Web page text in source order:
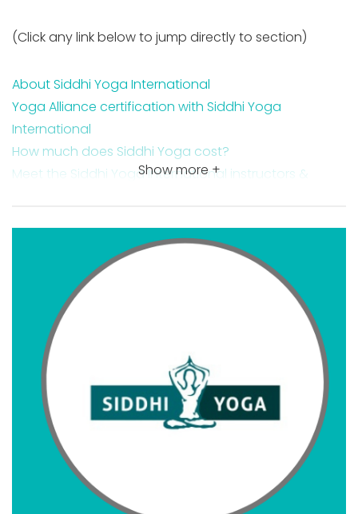
(Click any link below to jump directly to section)
About Siddhi Yoga International
Yoga Alliance certification with Siddhi Yoga
International
How much does Siddhi Yoga cost?
Meet the Siddhi Yoga International instructors &
Is Siddhi Yoga worth it?
Siddhi Yoga course features
Siddhi Yoga course costs
Siddhi Yoga payment plan options
Siddhi Yoga ratings
Additional CE credits & courses offered by Siddhi
Yoga
Siddhi Yoga 200-hr online YTT
Siddhi Yoga 300-hr online YTT
Siddhi Yoga 500-hr online YTT
Additional CE credits & courses offered by Siddhi
Where you are qualified to teach with a Siddhi Yoga
Show more +